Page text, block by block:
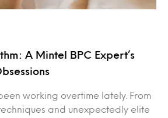
A Mintel BPC Expert’s
working overtime lately. From
and unexpectedly elite